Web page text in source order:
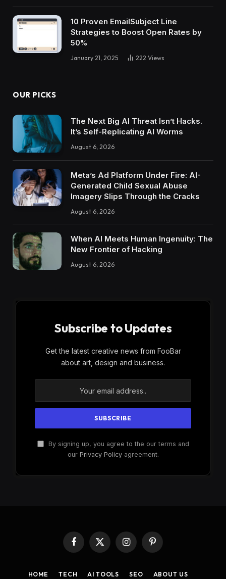
10 Proven EmailSubject Line
Strategies to Boost Open Rates by
50%
January 21, 2025 222 Views
OUR PICKS
The Next Big AI Threat Isn’t Hacks.
It’s Self-Replicating AI Worms
August 6, 2026
Meta’s Ad Platform Under Fire: AI-
Generated Child Sexual Abuse
Imagery Slips Through the Cracks
August 6, 2026
When AI Meets Human Ingenuity: The
New Frontier of Hacking
August 6, 2026
Subscribe to Updates
Get the latest creative news from FooBar
about art, design and business.
By signing up, you agree to the our terms and
our Privacy Policyagreement.
Facebook
X
InstagramPinterest
HOME TECH AI TOOLS SEO ABOUT US